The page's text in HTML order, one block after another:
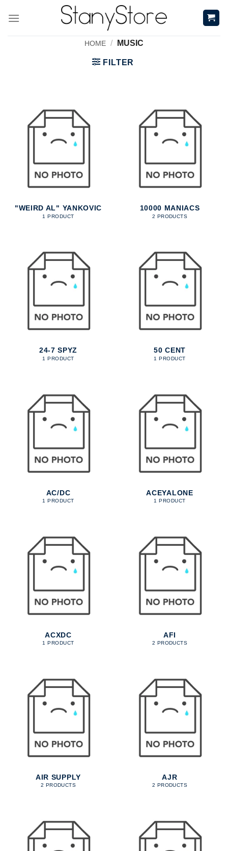
HOME / MUSIC
FILTER
"WEIRD AL" YANKOVIC
1 PRODUCT
10000 MANIACS
2 PRODUCTS
24-7 SPYZ
1 PRODUCT
50 CENT
1 PRODUCT
AC/DC
1 PRODUCT
ACEYALONE
1 PRODUCT
ACXDC
1 PRODUCT
AFI
2 PRODUCTS
AIR SUPPLY
2 PRODUCTS
AJR
2 PRODUCTS